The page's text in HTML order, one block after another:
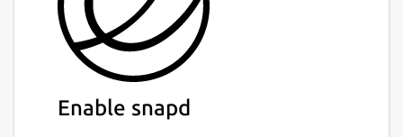
Enable snapd